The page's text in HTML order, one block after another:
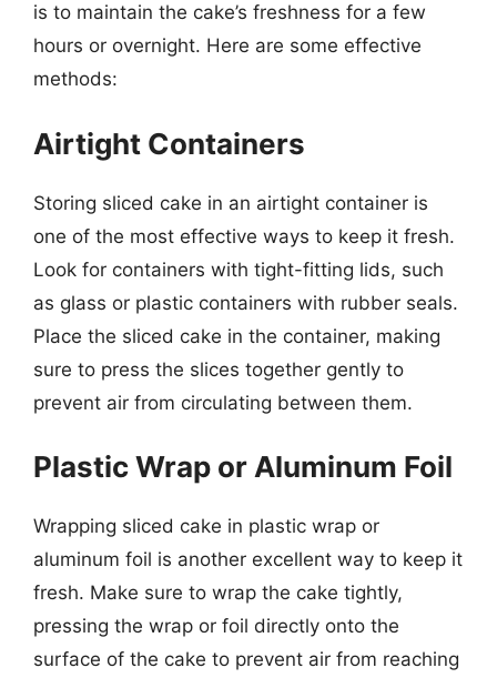
is to maintain the cake’s freshness for a few
hours or overnight. Here are some effective
methods:
Airtight Containers
Storing sliced cake in an airtight container is
one of the most effective ways to keep it fresh.
Look for containers with tight-fitting lids, such
as glass or plastic containers with rubber seals.
Place the sliced cake in the container, making
sure to press the slices together gently to
prevent air from circulating between them.
Plastic Wrap or Aluminum Foil
Wrapping sliced cake in plastic wrap or
aluminum foil is another excellent way to keep it
fresh. Make sure to wrap the cake tightly,
pressing the wrap or foil directly onto the
surface of the cake to prevent air from reaching